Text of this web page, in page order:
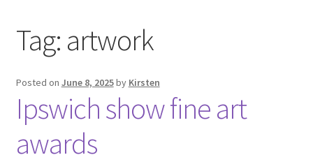
Media
Tag: artwork
Posted on June 8, 2025by Kirsten
Ipswich show fine art
awards